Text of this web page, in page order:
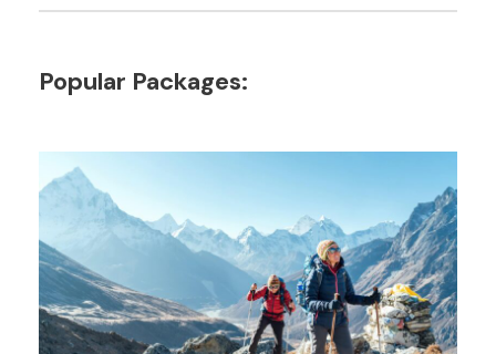
Popular Packages: